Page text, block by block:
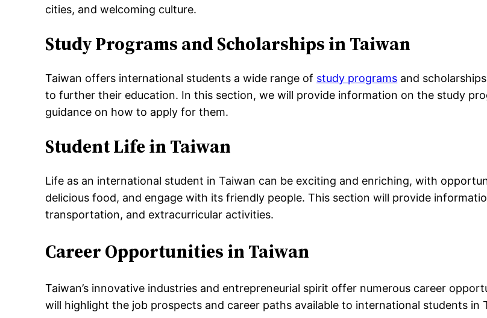
cities, and welcoming culture.
Study Programs and Scholarships in Taiwan
Taiwan offers international students a wide range of study programs and
to further their education. In this section, we will provide information on the study
guidance on how to apply for them.
Student Life in Taiwan
Life as an international student in Taiwan can be exciting and enriching, with
delicious food, and engage with its friendly people. This section will provide
transportation, and extracurricular activities.
Career Opportunities in Taiwan
Taiwan’s innovative industries and entrepreneurial spirit offer numerous career
will highlight the job prospects and career paths available to international students in